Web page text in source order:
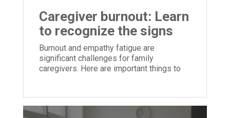
Caregiver burnout: Learn
to recognize the signs
Burnout and empathy fatigue are
significant challenges for family
caregivers. Here are important things to